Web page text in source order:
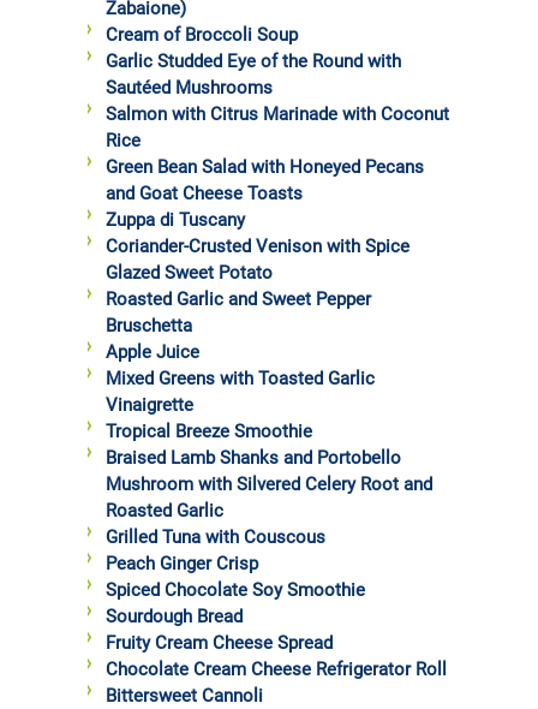
Zabaione)
Cream of Broccoli Soup
Garlic Studded Eye of the Round with
Sautéed Mushrooms
Salmon with Citrus Marinade with Coconut
Rice
Green Bean Salad with Honeyed Pecans
and Goat Cheese Toasts
Zuppa di Tuscany
Coriander-Crusted Venison with Spice
Glazed Sweet Potato
Roasted Garlic and Sweet Pepper
Bruschetta
Apple Juice
Mixed Greens with Toasted Garlic
Vinaigrette
Tropical Breeze Smoothie
Braised Lamb Shanks and Portobello
Mushroom with Silvered Celery Root and
Roasted Garlic
Grilled Tuna with Couscous
Peach Ginger Crisp
Spiced Chocolate Soy Smoothie
Sourdough Bread
Fruity Cream Cheese Spread
Chocolate Cream Cheese Refrigerator Roll
Bittersweet Cannoli